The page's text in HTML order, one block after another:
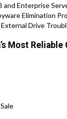
and Enterprise
Elimination
Drive
Most